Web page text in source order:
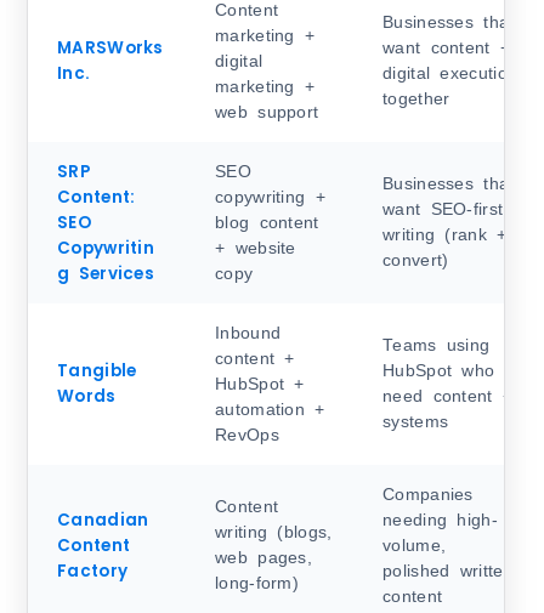
MARSWorks
Inc.
Content
marketing +
digital
marketing +
web support
Businesses that
want content +
digital execution
together
SRP
Content:
SEO
Copywritin
g Services
SEO
copywriting +
blog content
+ website
copy
Businesses that
want SEO-first
writing (rank +
convert)
Tangible
Words
Inbound
content +
HubSpot +
automation +
RevOps
Teams using
HubSpot who
need content +
systems
Canadian
Content
Factory
Content
writing (blogs,
web pages,
long-form)
Companies
needing high-
volume,
polished written
content